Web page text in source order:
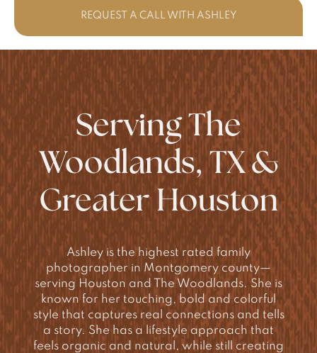
REQUEST A CALL WITH ASHLEY
Serving The
Woodlands, TX &
Greater Houston
Ashley is the highest rated family
photographer in Montgomery county—
serving Houston and The Woodlands. She is
known for her touching, bold and colorful
style that captures real connections and tells
a story. She has a lifestyle approach that
feels organic and natural, while still creating